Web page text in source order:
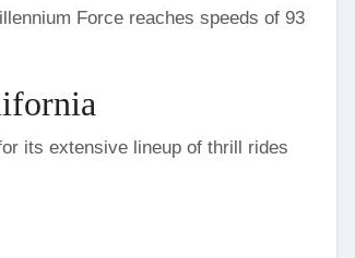
Force reaches speeds of 93
its extensive lineup of thrill rides